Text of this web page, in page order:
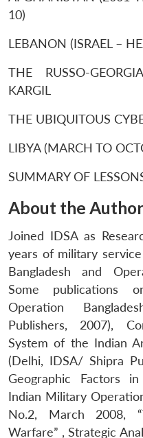
10)
LEBANON (ISRAEL –
THE RUSSO-
KARGIL
THE UBIQUITOUS
LIBYA (MARCH TO
SUMMARY OF
About the Author
Joined IDSA as
years of military
Bangladesh and
Some publications
Operation
Publishers, 2007),
System of the Indian
(Delhi, IDSA/ Shipra
Geographic Factors
Indian Military
No.2, March 2008,
Warfare” , Strategic